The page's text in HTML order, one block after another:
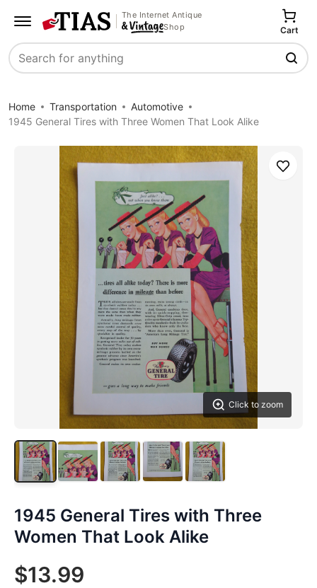
The Internet Antique
Shop
Search
Cart
Home Transportation
Automotive
1945 General Tires with Three Women That Look Alike
Click to zoom
Save
1945 General Tires with Three
Women That Look Alike
$13.99